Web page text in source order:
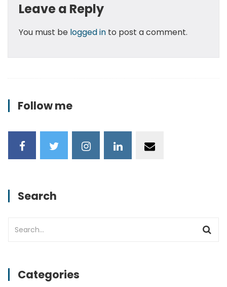
Leave a Reply
You must be logged into post a comment.
Follow me
Search
Categories